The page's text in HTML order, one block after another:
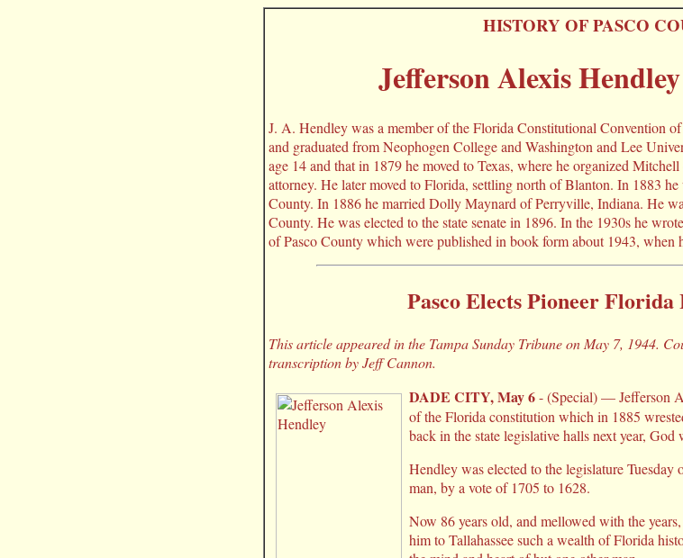
HISTORY OF PASCO
Jefferson Alexis
J. A. Hendley was a member of the Florida Constitutional Convention
and graduated from Neophogen College and Washington and Lee
age 14 and that in 1879 he moved to Texas, where he organized
attorney. He later moved to Florida, settling north of Blanton. In 1883
County. In 1886 he married Dolly Maynard of Perryville, Indiana. He
County. He was elected to the state senate in 1896. In the 1930s he
of Pasco County which were published in book form about 1943, when
Pasco Elects Pioneer Florida
This article appeared in the Tampa Sunday Tribune on May 7, 1944.
transcription by Jeff Cannon.
DADE CITY, May 6- (Special) — Jefferson
of the Florida constitution which in 1885
back in the state legislative halls next year,
Hendley was elected to the legislature Tuesday
man, by a vote of 1705 to 1628.
Now 86 years old, and mellowed with the
him to Tallahassee such a wealth of Florida